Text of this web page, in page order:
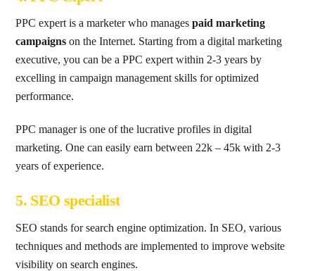
PPC expert is a marketer who managespaid marketing
campaigns on the Internet. Starting from a digital marketing
executive, you can be a PPC expert within 2-3 years by
excelling in campaign management skills for optimized
performance.
PPC manager is one of the lucrative profiles in digital
marketing. One can easily earn between 22k – 45k with 2-3
years of experience.
5. SEO specialist
SEO stands for search engine optimization. In SEO, various
techniques and methods are implemented to improve website
visibility on search engines.